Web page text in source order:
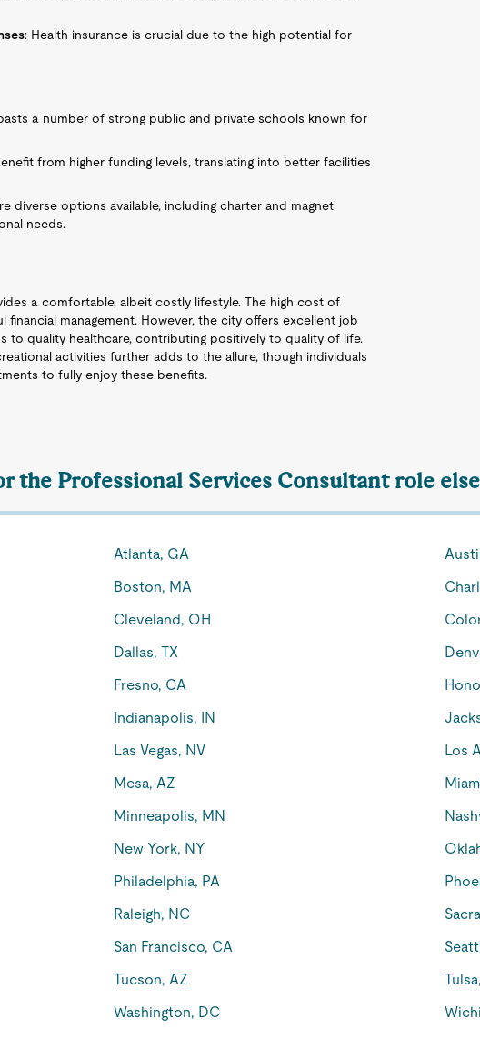
: Health insurance is crucial due to the high potential for
a number of strong public and private schools known for
from higher funding levels, translating into better facilities
diverse options available, including charter and magnet
needs.
a comfortable, albeit costly lifestyle. The high cost of
financial management. However, the city offers excellent job
to quality healthcare, contributing positively to quality of life.
activities further adds to the allure, though individuals
to fully enjoy these benefits.
the Professional Services Consultant role
Atlanta, GA
Boston, MA
Cleveland, OH
Dallas, TX
Fresno, CA
Indianapolis, IN
Las Vegas, NV
Los
Mesa, AZ
Minneapolis, MN
New York, NY
Philadelphia, PA
Raleigh, NC
San Francisco, CA
Tucson, AZ
Washington, DC